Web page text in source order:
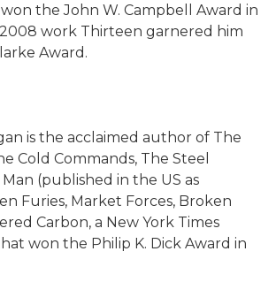
the John W. Campbell Award in
work Thirteen garnered him
Award.
is the acclaimed author of The
Cold Commands, The Steel
Man (published in the US as
Furies, Market Forces, Broken
Carbon, a New York Times
won the Philip K. Dick Award in